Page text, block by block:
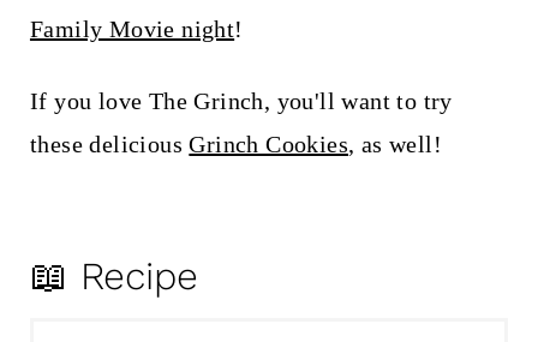
Family Movie night!
If you love The Grinch, you'll want to try
these deliciousGrinch Cookies, as well!
📖 Recipe